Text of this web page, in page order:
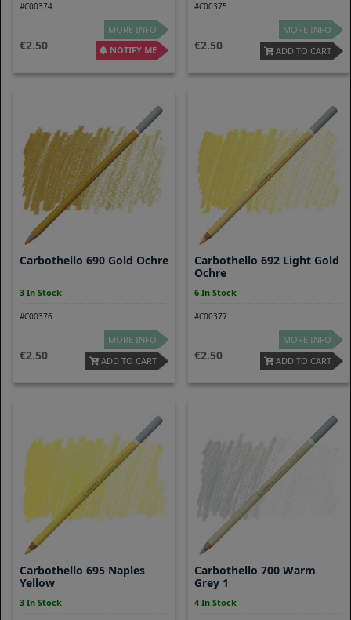
#C00374
2.50
MORE INFO
NOTIFY ME
#C00375
2.50
MORE INFO
ADD TO CART
Carbothello 690 Gold Ochre
3 In Stock
#C00376
2.50
MORE INFO
ADD TO CART
Carbothello 692 Light Gold
Ochre
6 In Stock
#C00377
2.50
MORE INFO
ADD TO CART
Carbothello 695 Naples
Yellow
3 In Stock
Carbothello 700 Warm
Grey 1
4 In Stock